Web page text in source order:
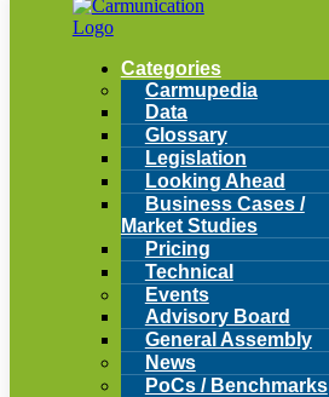
Categories
Carmupedia
Data
Glossary
Legislation
Looking Ahead
Business Cases /
Market Studies
Pricing
Technical
Events
Advisory Board
General Assembly
News
PoCs / Benchmarks